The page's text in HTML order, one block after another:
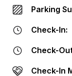
Parking
Check-In:
Check-
Check-In